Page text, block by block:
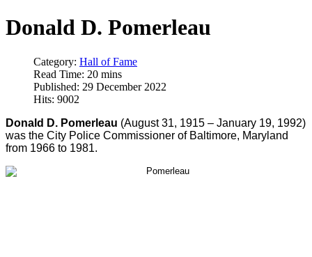
Donald D. Pomerleau
Category: Hall of Fame
Read Time: 20 mins
Published: 29 December 2022
Hits: 9002
Donald D. Pomerleau (August 31, 1915 – January 19, 1992)
was the City Police Commissioner of Baltimore, Maryland
from 1966 to 1981.